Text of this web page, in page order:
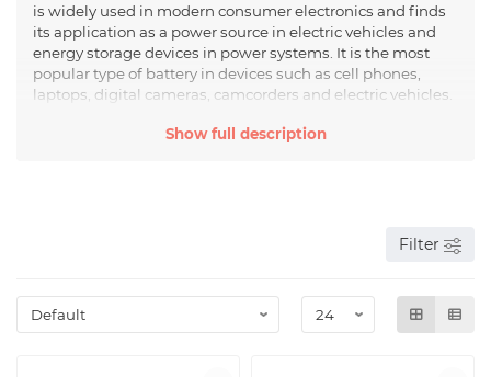
is widely used in modern consumer electronics and finds
its application as a power source in electric vehicles and
energy storage devices in power systems. It is the most
popular type of battery in devices such as cell phones,
laptops, digital cameras, camcorders and electric vehicles.
According to the IEC classification, lithium batteries are
,
Show full description
Filter